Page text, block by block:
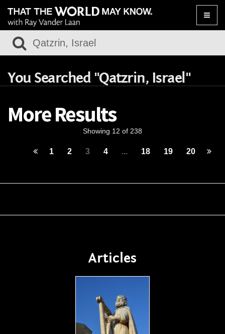
Toggle
You Searched "Qatzrin, Israel"
More Results
Showing 12 of 238
1 2 3 4 ... 18 19 20
Articles